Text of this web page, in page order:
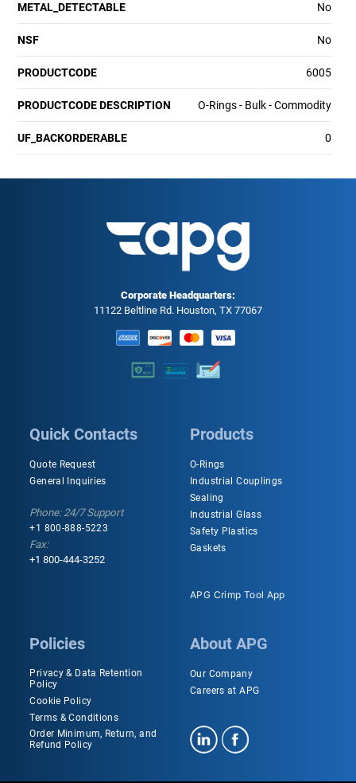
METAL_DETECTABLE No
NSF No
PRODUCTCODE 6005
PRODUCTCODE DESCRIPTION O-Rings - Bulk - Commodity
UF_BACKORDERABLE 0
Corporate Headquarters:
11122 Beltline Rd. Houston, TX 77067
Quick Contacts
Quote Request
General Inquiries
Phone: 24/7 Support
+1 800-888-5223
Fax:
+1 800-444-3252
Products
O-Rings
Industrial Couplings
Sealing
Industrial Glass
Safety Plastics
Gaskets
APG Crimp Tool App
Policies
Privacy & Data Retention
Policy
Cookie Policy
Terms & Conditions
Order Minimum, Return, and
Refund Policy
About APG
Our Company
Careers at APG